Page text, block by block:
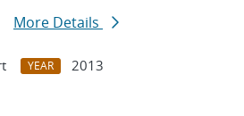
More Details
YEAR
2013